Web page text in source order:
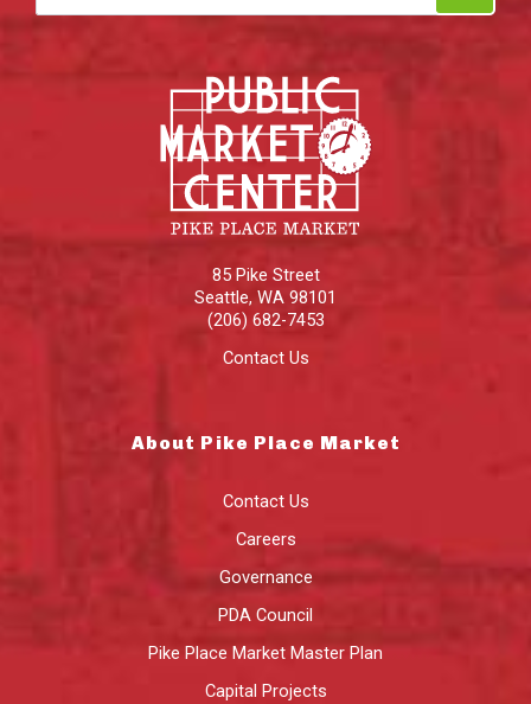
85 Pike Street
Seattle, WA 98101
(206) 682-7453
Contact Us
About Pike Place Market
Contact Us
Careers
Governance
PDA Council
Pike Place Market Master Plan
Capital Projects